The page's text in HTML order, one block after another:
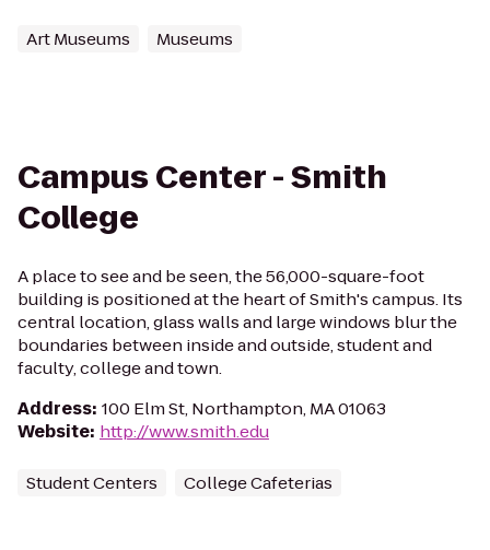
Art Museums Museums
Campus Center - Smith
College
A place to see and be seen, the 56,000-square-foot
building is positioned at the heart of Smith's campus. Its
central location, glass walls and large windows blur the
boundaries between inside and outside, student and
faculty, college and town.
Address: 100 Elm St, Northampton, MA 01063
Website: http://www.smith.edu
Student Centers College Cafeterias